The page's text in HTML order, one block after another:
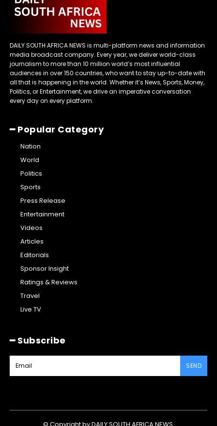
DAILY SOUTH AFRICA NEWS is multi-platform news and information
media broadcast company. Every year, we deliver world-class
journalism to more than 10 million world’s most influential
audiences in over 150 countries, who want to stay up-to-date with
all that is happening in the world. Whether it’s News, Sports, Money,
Politics, or Entertainment, we drive an imperative conversation
every day on every platform.
━ Popular Category
Nation
World
Politics
Sports
Press Release
Entertainment
Videos
Articles
Editorials
Sponsor Insight
Ratings & Reviews
Travel
Live TV
━ Subscribe
SEND
© Copyright by DAILY SOUTH AFRICA NEWS.